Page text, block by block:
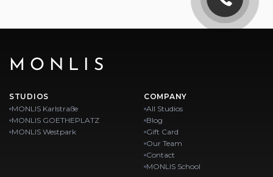
MONLIS
STUDIOS
MONLIS Karlstraße
MONLIS GOETHEPLATZ
MONLIS Westpark
COMPANY
All Studios
Blog
Gift Card
Our Team
Contact
MONLIS School